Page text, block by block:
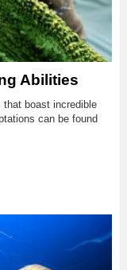
Abilities
that boast incredible
can be found